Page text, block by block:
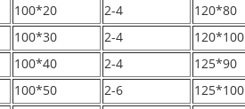
100*20 2-4 120*80
100*30 2-4 120*100
100*40 2-4 125*90
100*50 2-6 125*100